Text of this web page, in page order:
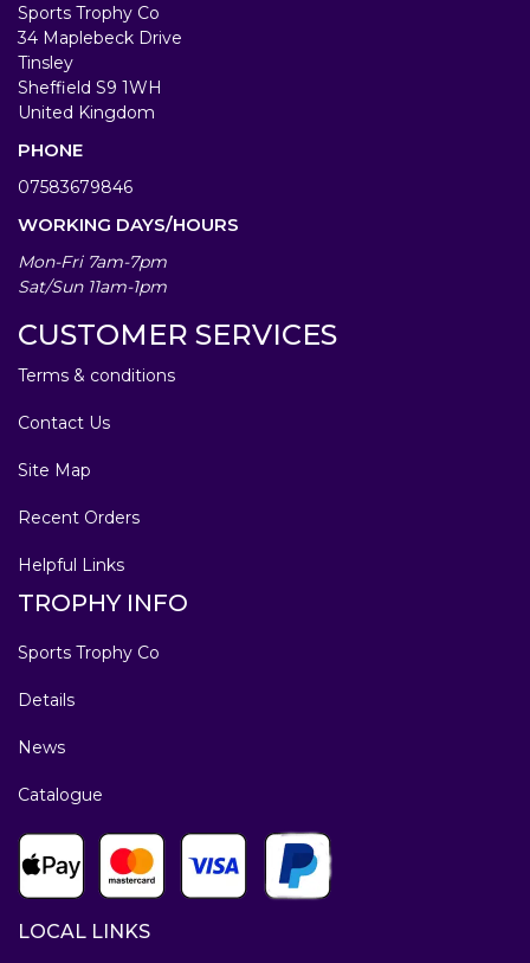
Sports Trophy Co
34 Maplebeck Drive
Tinsley
Sheffield S9 1WH
United Kingdom
PHONE
07583679846
WORKING DAYS/HOURS
Mon-Fri 7am-7pm
Sat/Sun 11am-1pm
CUSTOMER SERVICES
Terms & conditions
Contact Us
Site Map
Recent Orders
Helpful Links
TROPHY INFO
Sports Trophy Co
Details
News
Catalogue
LOCAL LINKS